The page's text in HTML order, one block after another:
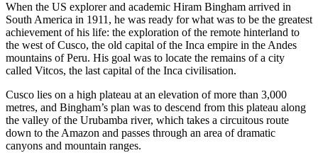
When the US explorer and academic Hiram Bingham arrived in
South America in 1911, he was ready for what was to be the greatest
achievement of his life: the exploration of the remote hinterland to
the west of Cusco, the old capital of the Inca empire in the Andes
mountains of Peru. His goal was to locate the remains of a city
called Vitcos, the last capital of the Inca civilisation.
Cusco lies on a high plateau at an elevation of more than 3,000
metres, and Bingham’s plan was to descend from this plateau along
the valley of the Urubamba river, which takes a circuitous route
down to the Amazon and passes through an area of dramatic
canyons and mountain ranges.